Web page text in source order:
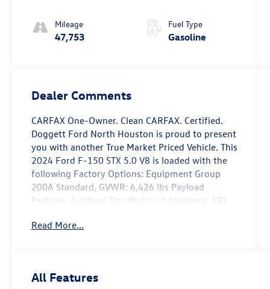
Mileage
47,753
Fuel Type
Gasoline
Dealer Comments
CARFAX One-Owner. Clean CARFAX. Certified.
Doggett Ford North Houston is proud to present
you with another True Market Priced Vehicle. This
2024 Ford F-150 STX 5.0 V8 is loaded with the
following Factory Options: Equipment Group
200A Standard, GVWR: 6,426 lbs Payload
Package, 4-Wheel Disc Brakes, 6 Speakers, ABS
radio: SiriusXM with 360L, Auto High-beam
airbags, Electronic Stability Control, Emergency
Read More...
All Features